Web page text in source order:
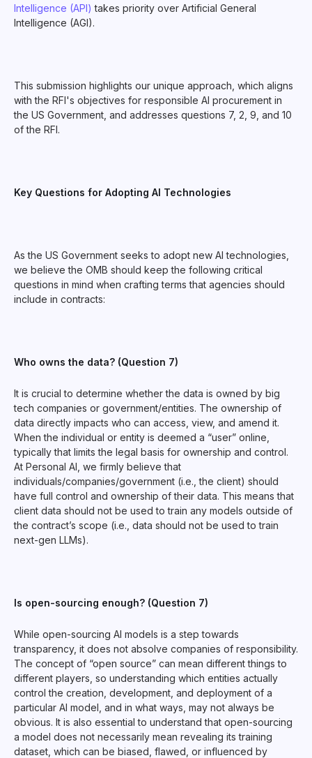
Intelligence (API) takes priority over Artificial General
Intelligence (AGI).
This submission highlights our unique approach, which aligns
with the RFI's objectives for responsible AI procurement in
the US Government, and addresses questions 7, 2, 9, and 10
of the RFI.
Key Questions for Adopting AI Technologies
As the US Government seeks to adopt new AI technologies,
we believe the OMB should keep the following critical
questions in mind when crafting terms that agencies should
include in contracts:
Who owns the data? (Question 7)
It is crucial to determine whether the data is owned by big
tech companies or government/entities. The ownership of
data directly impacts who can access, view, and amend it.
When the individual or entity is deemed a “user” online,
typically that limits the legal basis for ownership and control.
At Personal AI, we firmly believe that
individuals/companies/government (i.e., the client) should
have full control and ownership of their data. This means that
client data should not be used to train any models outside of
the contract’s scope (i.e., data should not be used to train
next-gen LLMs).
Is open-sourcing enough? (Question 7)
While open-sourcing AI models is a step towards
transparency, it does not absolve companies of responsibility.
The concept of “open source” can mean different things to
different players, so understanding which entities actually
control the creation, development, and deployment of a
particular AI model, and in what ways, may not always be
obvious. It is also essential to understand that open-sourcing
a model does not necessarily mean revealing its training
dataset, which can be biased, flawed, or influenced by